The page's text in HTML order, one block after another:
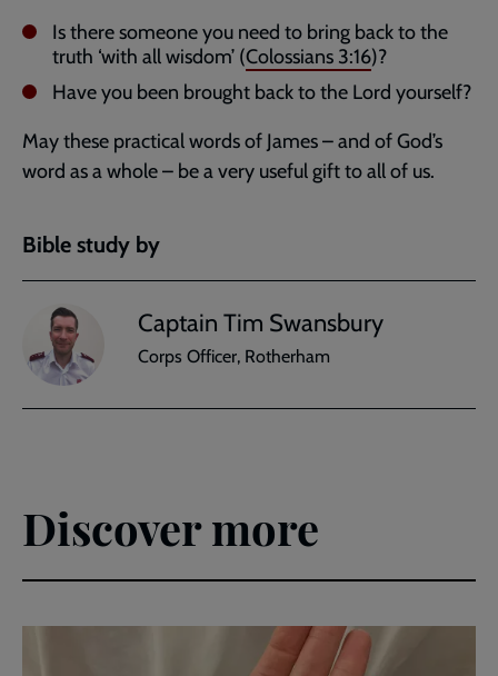
Is there someone you need to bring back to the
truth ‘with all wisdom’ (Colossians 3:16)?
Have you been brought back to the Lord yourself?
May these practical words of James – and of God’s
word as a whole – be a very useful gift to all of us.
Bible study by
Captain Tim Swansbury
Corps Officer, Rotherham
Discover more